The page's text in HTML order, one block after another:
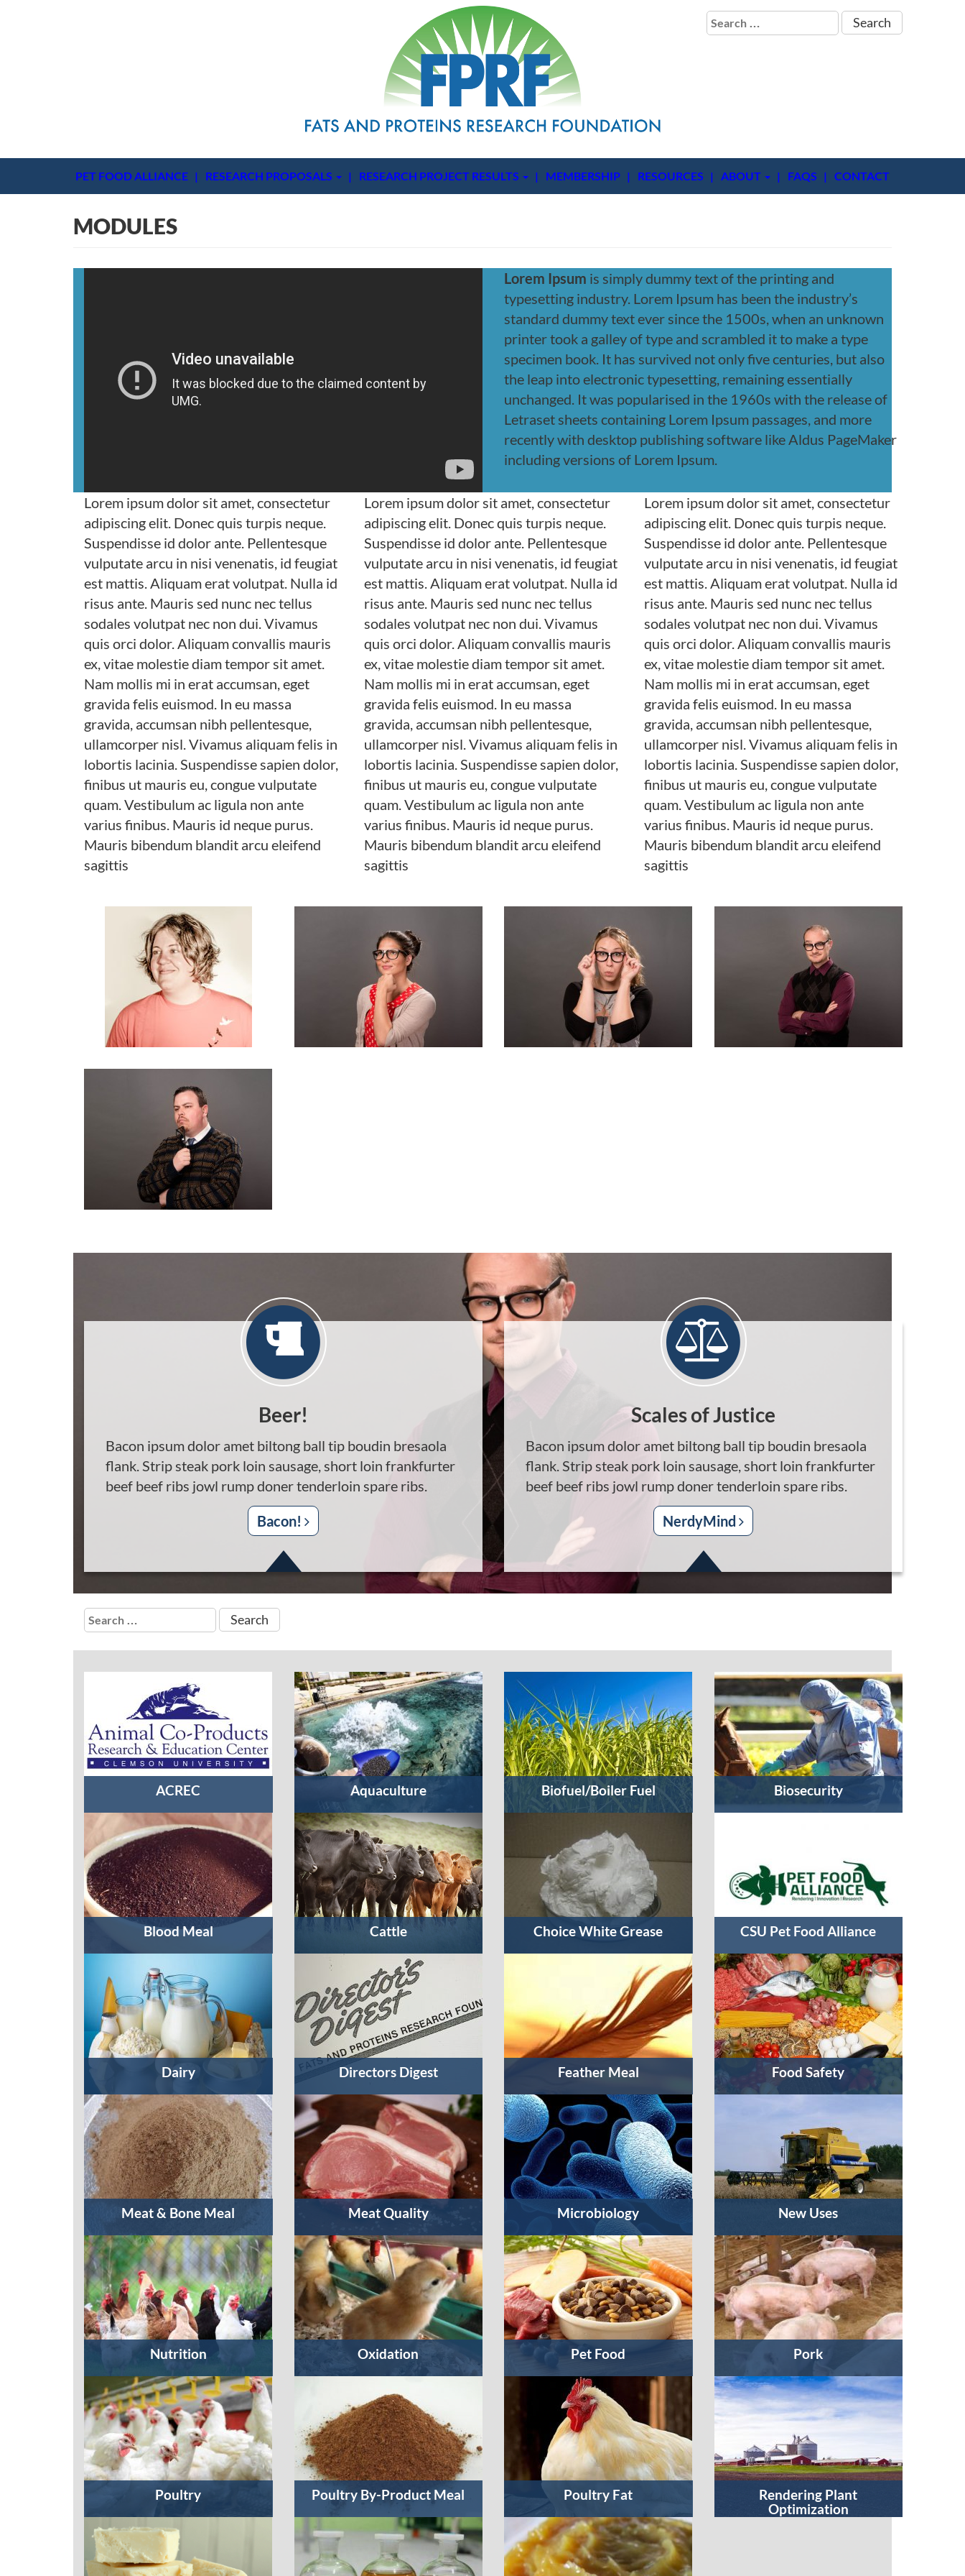
Search
for:
PET FOOD ALLIANCE RESEARCH PROPOSALS RESEARCH PROJECT RESULTS MEMBERSHIP RESOURCES ABOUT FAQS CONTACT
MODULES
Lorem Ipsum is simply dummy text of the printing and
typesetting industry. Lorem Ipsum has been the industry’s
standard dummy text ever since the 1500s, when an unknown
printer took a galley of type and scrambled it to make a type
specimen book. It has survived not only five centuries, but also
the leap into electronic typesetting, remaining essentially
unchanged. It was popularised in the 1960s with the release of
Letraset sheets containing Lorem Ipsum passages, and more
recently with desktop publishing software like Aldus PageMaker
including versions of Lorem Ipsum.
Lorem ipsum dolor sit amet, consectetur
adipiscing elit. Donec quis turpis neque.
Suspendisse id dolor ante. Pellentesque
vulputate arcu in nisi venenatis, id feugiat
est mattis. Aliquam erat volutpat. Nulla id
risus ante. Mauris sed nunc nec tellus
sodales volutpat nec non dui. Vivamus
quis orci dolor. Aliquam convallis mauris
ex, vitae molestie diam tempor sit amet.
Nam mollis mi in erat accumsan, eget
gravida felis euismod. In eu massa
gravida, accumsan nibh pellentesque,
ullamcorper nisl. Vivamus aliquam felis in
lobortis lacinia. Suspendisse sapien dolor,
finibus ut mauris eu, congue vulputate
quam. Vestibulum ac ligula non ante
varius finibus. Mauris id neque purus.
Mauris bibendum blandit arcu eleifend
sagittis
Lorem ipsum dolor sit amet, consectetur
adipiscing elit. Donec quis turpis neque.
Suspendisse id dolor ante. Pellentesque
vulputate arcu in nisi venenatis, id feugiat
est mattis. Aliquam erat volutpat. Nulla id
risus ante. Mauris sed nunc nec tellus
sodales volutpat nec non dui. Vivamus
quis orci dolor. Aliquam convallis mauris
ex, vitae molestie diam tempor sit amet.
Nam mollis mi in erat accumsan, eget
gravida felis euismod. In eu massa
gravida, accumsan nibh pellentesque,
ullamcorper nisl. Vivamus aliquam felis in
lobortis lacinia. Suspendisse sapien dolor,
finibus ut mauris eu, congue vulputate
quam. Vestibulum ac ligula non ante
varius finibus. Mauris id neque purus.
Mauris bibendum blandit arcu eleifend
sagittis
Lorem ipsum dolor sit amet, consectetur
adipiscing elit. Donec quis turpis neque.
Suspendisse id dolor ante. Pellentesque
vulputate arcu in nisi venenatis, id feugiat
est mattis. Aliquam erat volutpat. Nulla id
risus ante. Mauris sed nunc nec tellus
sodales volutpat nec non dui. Vivamus
quis orci dolor. Aliquam convallis mauris
ex, vitae molestie diam tempor sit amet.
Nam mollis mi in erat accumsan, eget
gravida felis euismod. In eu massa
gravida, accumsan nibh pellentesque,
ullamcorper nisl. Vivamus aliquam felis in
lobortis lacinia. Suspendisse sapien dolor,
finibus ut mauris eu, congue vulputate
quam. Vestibulum ac ligula non ante
varius finibus. Mauris id neque purus.
Mauris bibendum blandit arcu eleifend
sagittis
Beer!
Bacon ipsum dolor amet biltong ball tip boudin bresaola
flank. Strip steak pork loin sausage, short loin frankfurter
beef beef ribs jowl rump doner tenderloin spare ribs.
Bacon!
Scales of Justice
Bacon ipsum dolor amet biltong ball tip boudin bresaola
flank. Strip steak pork loin sausage, short loin frankfurter
beef beef ribs jowl rump doner tenderloin spare ribs.
NerdyMind
Search
for:
ACREC Aquaculture Biofuel/Boiler Fuel Biosecurity
Blood Meal Cattle Choice White Grease CSU Pet Food Alliance
Dairy Directors Digest Feather Meal Food Safety
Meat & Bone Meal Meat Quality Microbiology New Uses
Nutrition Oxidation Pet Food Pork
Poultry Poultry By-Product Meal Poultry Fat
Rendering Plant
Optimization